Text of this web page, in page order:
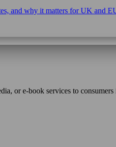
and why it matters for UK and
or e-book services to